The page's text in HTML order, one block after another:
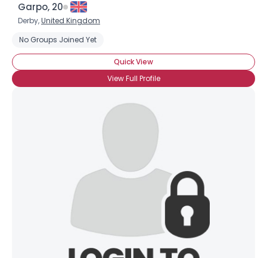
Garpo, 20
Derby,United Kingdom
No Groups Joined Yet
Quick View
View Full Profile